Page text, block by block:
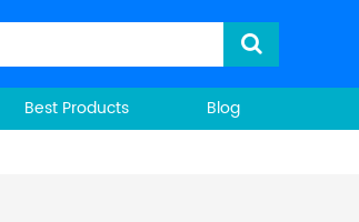
Best Products
Blog